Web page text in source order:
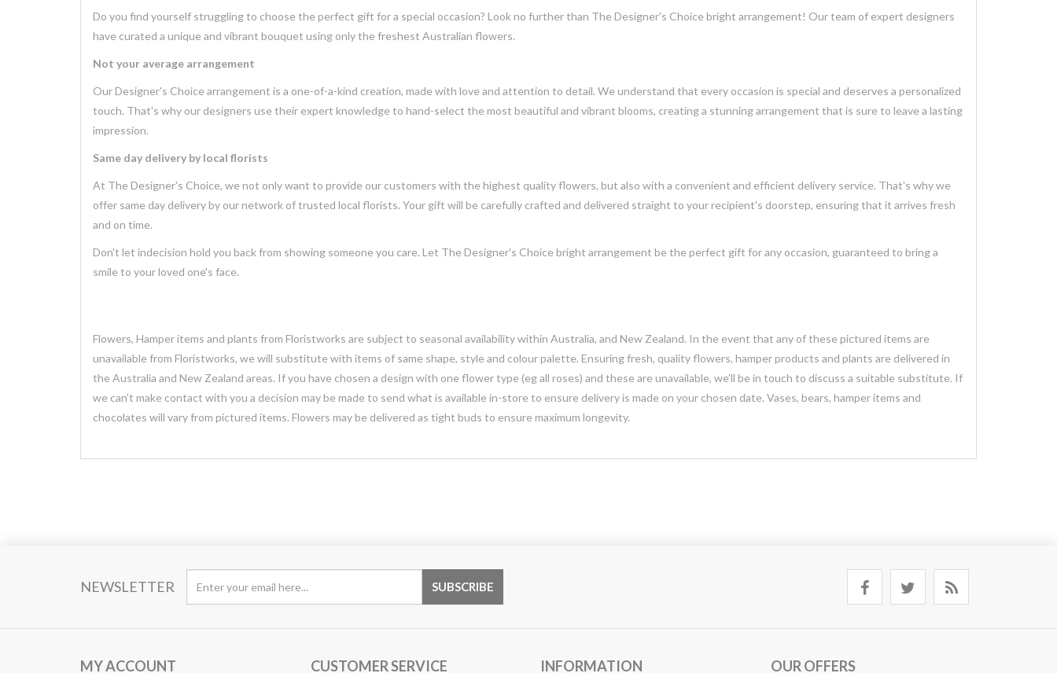
Do you find yourself struggling to choose the perfect gift for a special occasion? Look no further than The Designer's Choice bright arrangement! Our team of expert designers
have curated a unique and vibrant bouquet using only the freshest Australian flowers.
Not your average arrangement
Our Designer's Choice arrangement is a one-of-a-kind creation, made with love and attention to detail. We understand that every occasion is special and deserves a personalized
touch. That's why our designers use their expert knowledge to hand-select the most beautiful and vibrant blooms, creating a stunning arrangement that is sure to leave a lasting
impression.
Same day delivery by local florists
At The Designer's Choice, we not only want to provide our customers with the highest quality flowers, but also with a convenient and efficient delivery service. That's why we
offer same day delivery by our network of trusted local florists. Your gift will be carefully crafted and delivered straight to your recipient's doorstep, ensuring that it arrives fresh
and on time.
Don't let indecision hold you back from showing someone you care. Let The Designer's Choice bright arrangement be the perfect gift for any occasion, guaranteed to bring a
smile to your loved one's face.
Flowers, Hamper items and plants from Floristworks are subject to seasonal availability within Australia, and New Zealand. In the event that any of these pictured items are
unavailable from Floristworks, we will substitute with items of same shape, style and colour palette. Ensuring fresh, quality flowers, hamper products and plants are delivered in
the Australia and New Zealand areas. If you have chosen a design with one flower type (eg all roses) and these are unavailable, we’ll be in touch to discuss a suitable substitute. If
we can’t make contact with you a decision may be made to send what is available in-store to ensure delivery is made on your chosen date. Vases, bears, hamper items and
chocolates will vary from pictured items. Flowers may be delivered as tight buds to ensure maximum longevity.
NEWSLETTER
MY ACCOUNT CUSTOMER SERVICE INFORMATION OUR OFFERS